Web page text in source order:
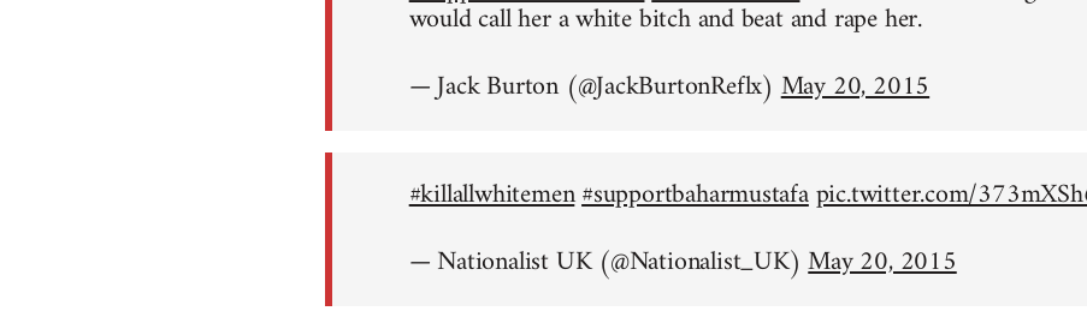
would call her a white bitch and beat and rape her.
— Jack Burton (@JackBurtonReflx)May 20, 2015
#killallwhitemen#supportbaharmustafapic.twitter.com/
— Nationalist UK (@Nationalist_UK)May 20, 2015